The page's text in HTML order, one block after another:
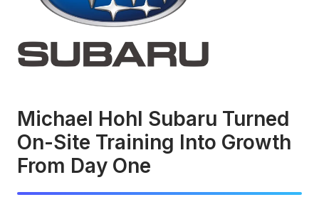
Michael Hohl Subaru Turned
On-Site Training Into Growth
From Day One